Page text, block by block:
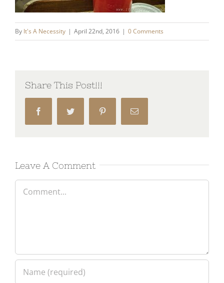
By It's A Necessity | April 22nd, 2016 | 0 Comments
Share This Post!!!
FacebookTwitter Pinterest Email
Leave A Comment
Comment